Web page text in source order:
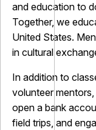
and education to
Together, we
United States.
in cultural
In addition to
volunteer
open a bank
field trips, and